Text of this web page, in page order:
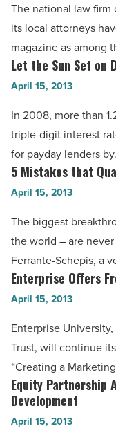
make
Southwest
Super
Lawyers
Read
Article
The national law firm
its local attorneys
magazine as among
Let
the
Set
on
Debt
Trap
Loans
-
Read
Article
Let the Sun Set on
April 15, 2013
In 2008, more than
triple-digit interest
for payday lenders
5
Mistakes
Quash
Corporate
Innovation
-
Read
Article
5 Mistakes that
April 15, 2013
The biggest
the world – are
Ferrante-Schepis, a
Enterprise
Offers
Course
for
Business
Leaders
-
Enterprise Offers
April 15, 2013
Enterprise
Trust, will continue
“Creating a
Equity
Partnership
Acquires
Equity Partnership
Development
April 15, 2013